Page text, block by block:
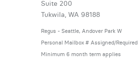
Suite 200
Tukwila, WA 98188
Regus - Seattle, Andover Park W
Personal Mailbox # Assigned/Required
Minimum 6 month term applies